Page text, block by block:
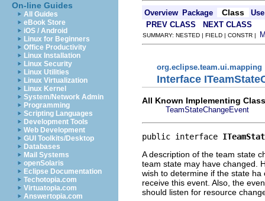
On-line Guides
All Guides
eBook Store
iOS / Android
Linux for Beginners
Office Productivity
Linux Installation
Linux Security
Linux Utilities
Linux Virtualization
Linux Kernel
System/Network Admin
Programming
Scripting Languages
Development Tools
Web Development
GUI Toolkits/Desktop
Databases
Mail Systems
openSolaris
Eclipse Documentation
Techotopia.com
Virtuatopia.com
Answertopia.com
Overview Package Class
Use
PREV CLASS
NEXT CLASS
SUMMARY: NESTED | FIELD | CONSTR |
org.eclipse.team.ui.mapping
Interface
All Known Implementing
TeamStateChangeEvent
public interface
A description of the team state
team state may have changed.
wish to determine if the state
receive this event. Also, the
should listen for resource